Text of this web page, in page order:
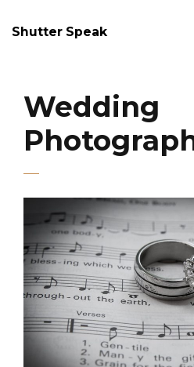
Shutter Speak
Wedding